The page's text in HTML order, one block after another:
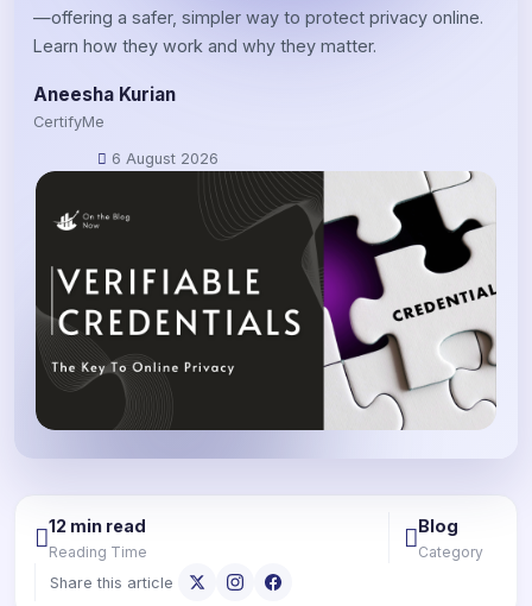
—offering a safer, simpler way to protect privacy online.
Learn how they work and why they matter.
Aneesha Kurian
CertifyMe
6 August 2026
12 min read
Reading Time
Blog
Category
Share this article